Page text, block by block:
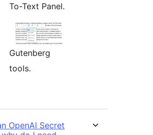
To-Text Panel.
Gutenberg
tools.
OpenAI Secret